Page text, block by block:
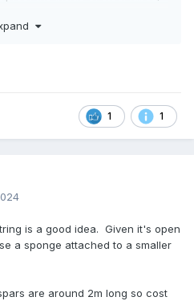
1 1
is a good idea. Given it's open
a sponge attached to a smaller
are around 2m long so cost